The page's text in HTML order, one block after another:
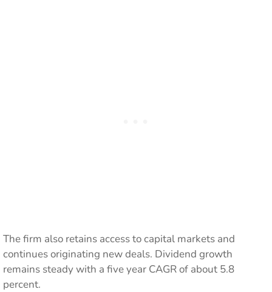
The firm also retains access to capital markets and
continues originating new deals. Dividend growth
remains steady with a five year CAGR of about 5.8
percent.